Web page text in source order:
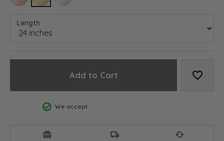
Length
Add to Cart Add to
We accept: